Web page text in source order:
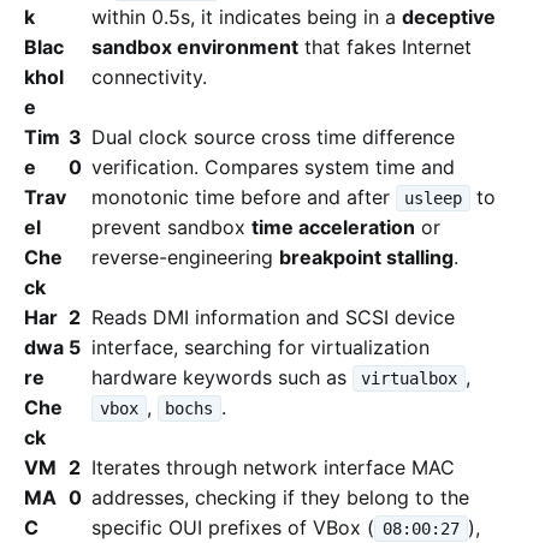
k
Blac
khol
e
within 0.5s, it indicates being in a deceptive
sandbox environment that fakes Internet
connectivity.
Tim
e
Trav
el
Che
ck
3
0
Dual clock source cross time difference
verification. Compares system time and
monotonic time before and after
usleep
to
prevent sandbox time acceleration or
reverse-engineering breakpoint stalling.
Har
dwa
re
Che
ck
2
5
Reads DMI information and SCSI device
interface, searching for virtualization
hardware keywords such as
virtualbox ,
vbox , bochs .
VM
MA
C
2
0
Iterates through network interface MAC
addresses, checking if they belong to the
specific OUI prefixes of VBox ( 08:00:27 ),